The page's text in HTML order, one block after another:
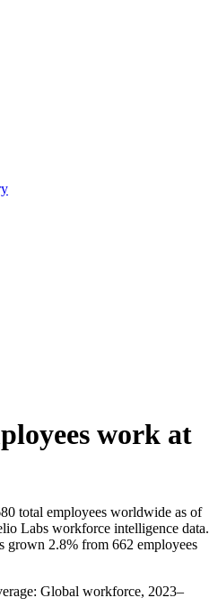
work at
total employees worldwide as of
Labs workforce intelligence data.
grown 2.8% from 662 employees
Global workforce, 2023–